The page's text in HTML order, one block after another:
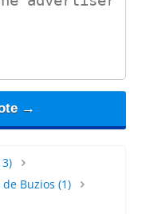
→
Buzios (1)